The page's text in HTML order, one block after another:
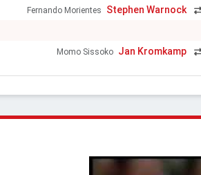
Fernando Morientes Stephen Warnock
Momo Sissoko Jan Kromkamp